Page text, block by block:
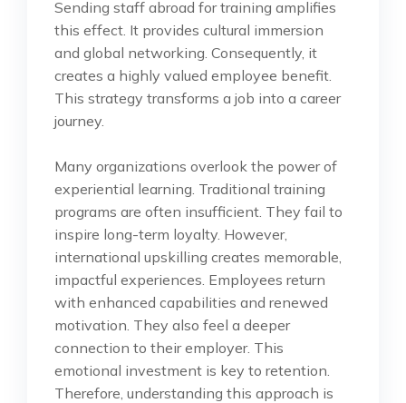
Sending staff abroad for training amplifies
this effect. It provides cultural immersion
and global networking. Consequently, it
creates a highly valued employee benefit.
This strategy transforms a job into a career
journey.
Many organizations overlook the power of
experiential learning. Traditional training
programs are often insufficient. They fail to
inspire long-term loyalty. However,
international upskilling creates memorable,
impactful experiences. Employees return
with enhanced capabilities and renewed
motivation. They also feel a deeper
connection to their employer. This
emotional investment is key to retention.
Therefore, understanding this approach is